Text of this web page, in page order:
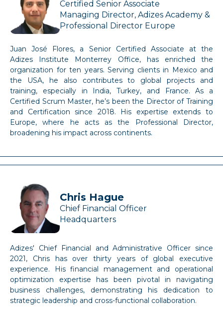
Certified Senior Associate
Managing Director, Adizes Academy &
Professional Director Europe
Juan José Flores, a Senior Certified Associate at the
Adizes Institute Monterrey Office, has enriched the
organization for ten years. Serving clients in Mexico and
the USA, he also contributes to global projects and
training, especially in India, Turkey, and France. As a
Certified Scrum Master, he’s been the Director of Training
and Certification since 2018. His expertise extends to
Europe, where he acts as the Professional Director,
broadening his impact across continents.
Chris Hague
Chief Financial Officer
Headquarters
Adizes' Chief Financial and Administrative Officer since
2021, Chris has over thirty years of global executive
experience. His financial management and operational
optimization expertise has been pivotal in navigating
business challenges, demonstrating his dedication to
strategic leadership and cross-functional collaboration.